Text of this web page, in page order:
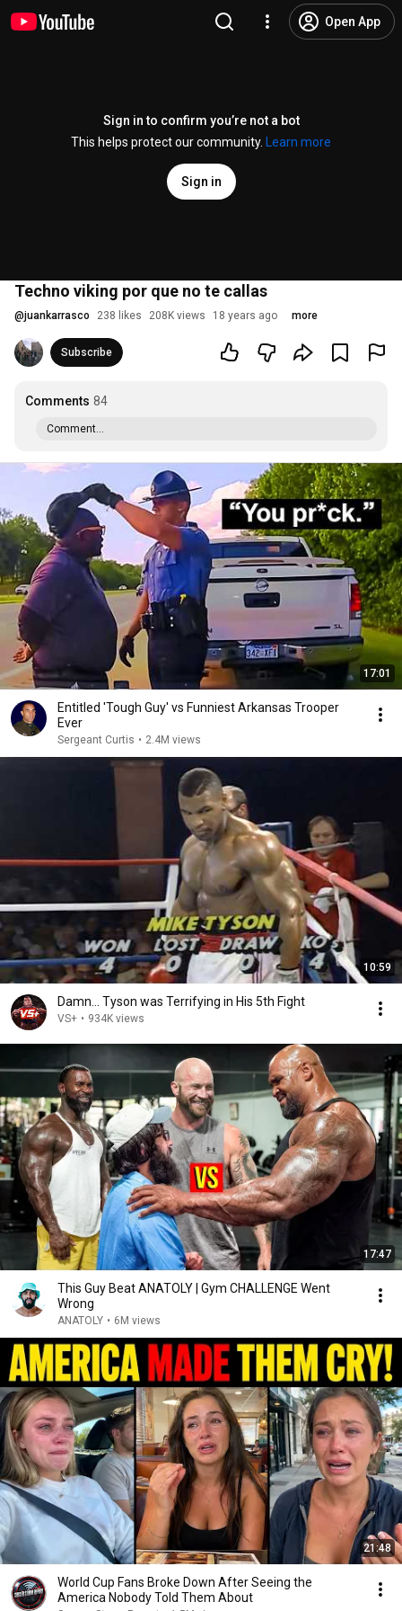
Open App
Sign in to confirm you’re not a bot
This helps protect our community.
Learn more
Sign in
Techno viking por que no te callas
@juankarrasco 238 likes 208K views 18 years ago more
Subscribe
Comments 84
Comment...
17:01
Entitled 'Tough Guy' vs Funniest Arkansas Trooper
Ever
Sergeant Curtis • 2.4M views
10:59
Damn... Tyson was Terrifying in His 5th Fight
VS+ • 934K views
17:47
This Guy Beat ANATOLY | Gym CHALLENGE Went
Wrong
ANATOLY • 6M views
21:48
World Cup Fans Broke Down After Seeing the
America Nobody Told Them About